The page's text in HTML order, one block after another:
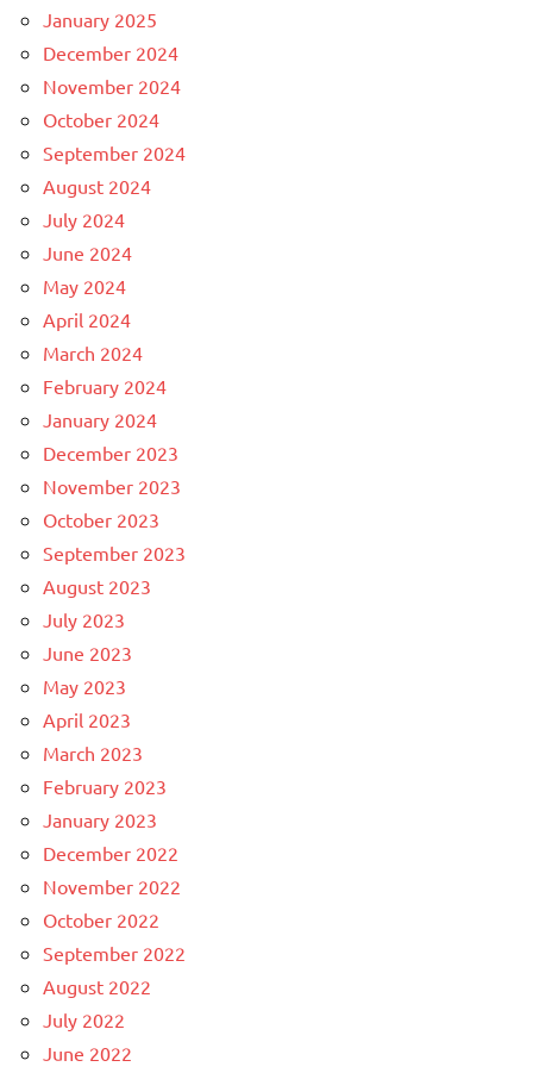
January 2025
December 2024
November 2024
October 2024
September 2024
August 2024
July 2024
June 2024
May 2024
April 2024
March 2024
February 2024
January 2024
December 2023
November 2023
October 2023
September 2023
August 2023
July 2023
June 2023
May 2023
April 2023
March 2023
February 2023
January 2023
December 2022
November 2022
October 2022
September 2022
August 2022
July 2022
June 2022